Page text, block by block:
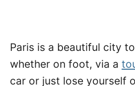
Paris is a beautiful city
whether on foot, via a
car or just lose yourself